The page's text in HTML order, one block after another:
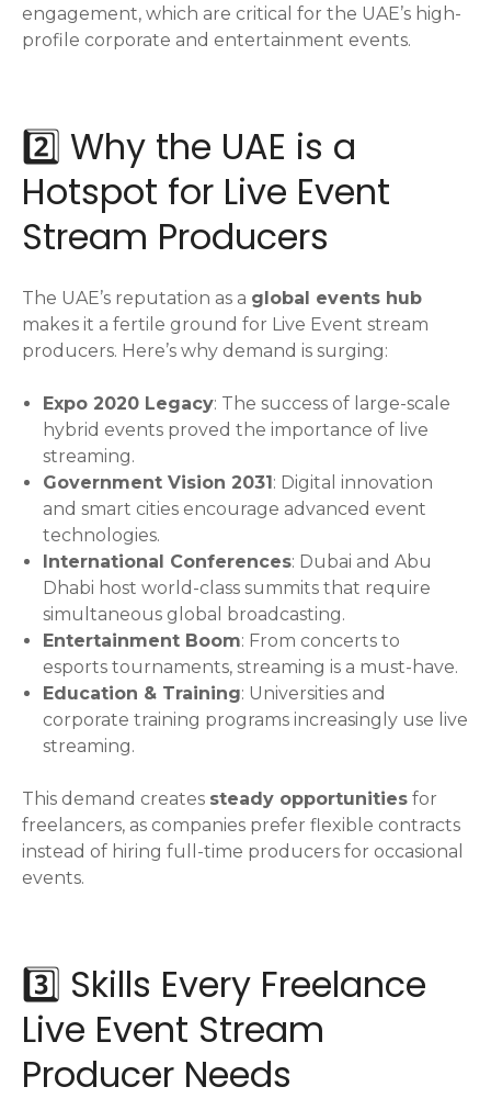
engagement, which are critical for the UAE’s high-
profile corporate and entertainment events.
2️⃣ Why the UAE is a
Hotspot for Live Event
Stream Producers
The UAE’s reputation as a global events hub
makes it a fertile ground for Live Event stream
producers. Here’s why demand is surging:
Expo 2020 Legacy: The success of large-scale
hybrid events proved the importance of live
streaming.
Government Vision 2031 : Digital innovation
and smart cities encourage advanced event
technologies.
International Conferences: Dubai and Abu
Dhabi host world-class summits that require
simultaneous global broadcasting.
Entertainment Boom: From concerts to
esports tournaments, streaming is a must-have.
Education & Training: Universities and
corporate training programs increasingly use live
streaming.
This demand creates steady opportunities for
freelancers, as companies prefer flexible contracts
instead of hiring full-time producers for occasional
events.
3️⃣ Skills Every Freelance
Live Event Stream
Producer Needs